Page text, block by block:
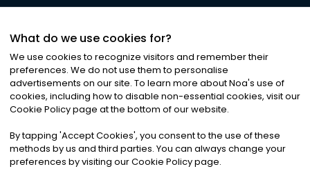
©2026Noa News Ltd. ALL RIGHTS RESERVED
Privacy|Terms & Conditions|Cookies
What do we use cookies for?
We use cookies to recognize visitors and remember their
preferences. We do not use them to personalise
advertisements on our site. To learn more about Noa's use of
cookies, including how to disable non-essential cookies, visit our
Cookie Policy page at the bottom of our website.
By tapping 'Accept Cookies', you consent to the use of these
methods by us and third parties. You can always change your
preferences by visiting our Cookie Policy page.